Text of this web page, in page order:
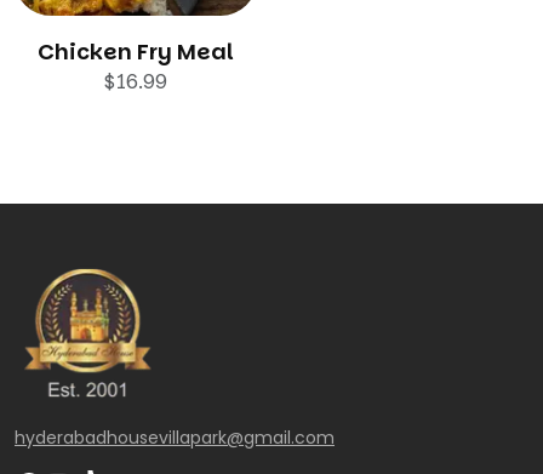
Chicken Fry Meal
$16.99
hyderabadhousevillapark@gmail.com